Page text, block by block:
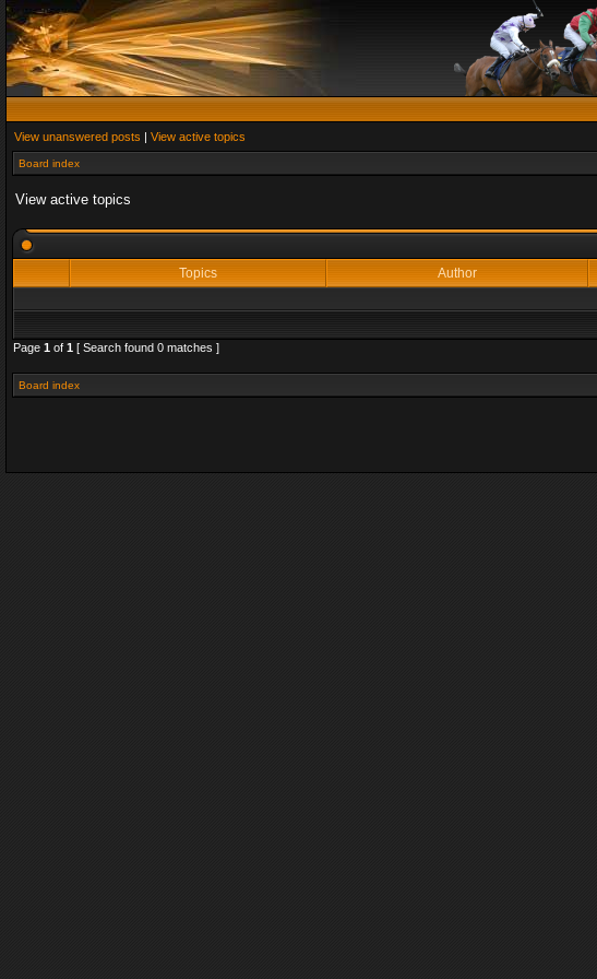
View unanswered posts | View active topics
Board index
View active topics
Topics
Author
Page 1 of 1 [ Search found 0 matches ]
Board index